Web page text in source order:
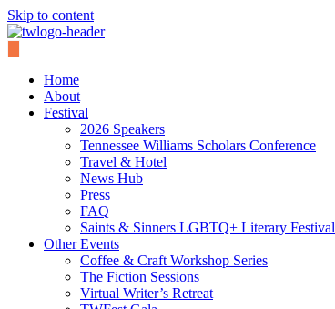
Skip to content
Home
About
Festival
2026 Speakers
Tennessee Williams Scholars Conference
Travel & Hotel
News Hub
Press
FAQ
Saints & Sinners LGBTQ+ Literary Festival
Other Events
Coffee & Craft Workshop Series
The Fiction Sessions
Virtual Writer’s Retreat